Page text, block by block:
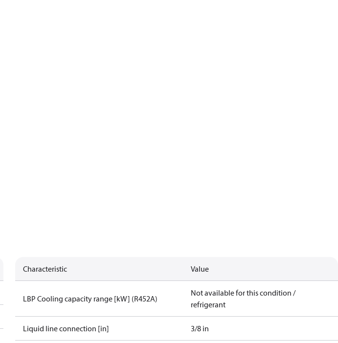
Characteristic Value
LBP Cooling capacity range [kW] (R452A)
Not available for this condition /
refrigerant
Liquid line connection [in] 3/8 in